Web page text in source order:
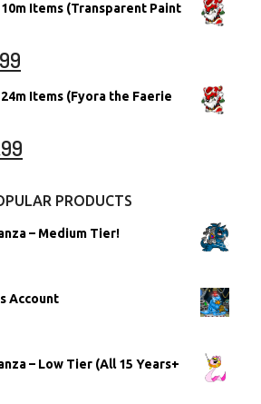
10m Items (Transparent Paint
24m Items (Fyora the Faerie
PRODUCTS
– Medium Tier!
Account
– Low Tier (All 15 Years+